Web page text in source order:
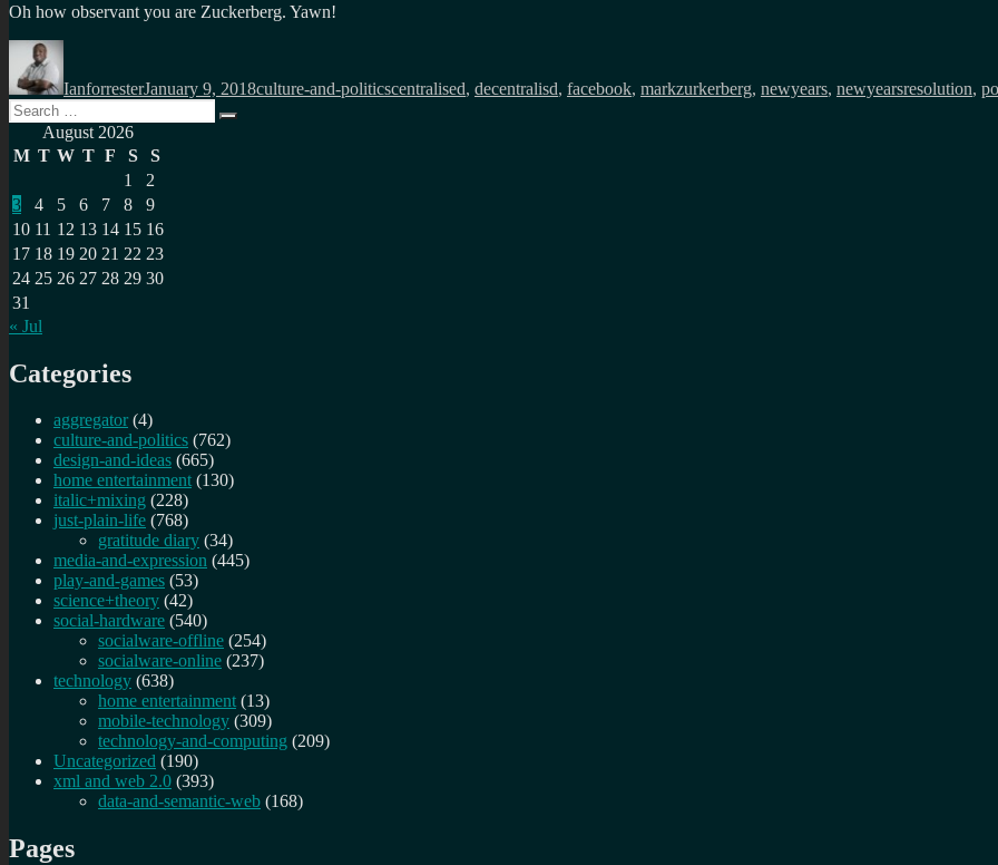
Oh how observant you are Zuckerberg. Yawn!
Author
IanforresterJanuary 9, 2018culture-and-politicscentralised, decentralisd, facebook, markzurkerberg, newyears, newyearsresolution,
Search
for:
Search
August 2026
M T W T F S
S
1
2
3
4 5 6 7 8
9
10 11 12 13 14 15 16
17 18 19 20 21 22 23
24 25 26 27 28 29 30
31
« Jul
Categories
aggregator (4)
culture-and-politics (762)
design-and-ideas (665)
home entertainment (130)
italic+mixing (228)
just-plain-life (768)
gratitude diary (34)
media-and-expression (445)
play-and-games (53)
science+theory (42)
social-hardware (540)
socialware-offline (254)
socialware-online (237)
technology (638)
home entertainment (13)
mobile-technology (309)
technology-and-computing (209)
Uncategorized (190)
xml and web 2.0 (393)
data-and-semantic-web (168)
Pages